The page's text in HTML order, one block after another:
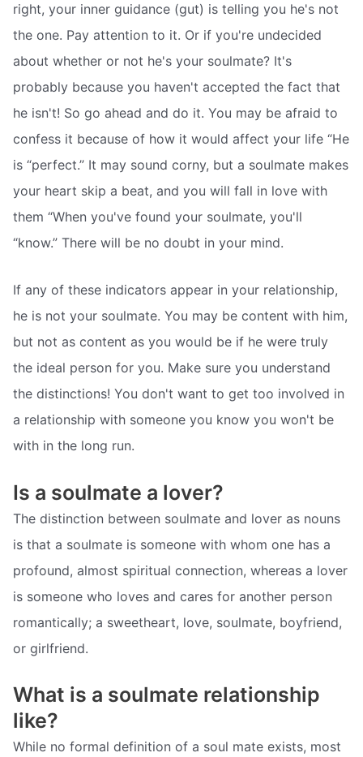
right, your inner guidance (gut) is telling you he's not
the one. Pay attention to it. Or if you're undecided
about whether or not he's your soulmate? It's
probably because you haven't accepted the fact that
he isn't! So go ahead and do it. You may be afraid to
confess it because of how it would affect your life “He
is “perfect.” It may sound corny, but a soulmate makes
your heart skip a beat, and you will fall in love with
them “When you've found your soulmate, you'll
“know.” There will be no doubt in your mind.
If any of these indicators appear in your relationship,
he is not your soulmate. You may be content with him,
but not as content as you would be if he were truly
the ideal person for you. Make sure you understand
the distinctions! You don't want to get too involved in
a relationship with someone you know you won't be
with in the long run.
Is a soulmate a lover?
The distinction between soulmate and lover as nouns
is that a soulmate is someone with whom one has a
profound, almost spiritual connection, whereas a lover
is someone who loves and cares for another person
romantically; a sweetheart, love, soulmate, boyfriend,
or girlfriend.
What is a soulmate relationship
like?
While no formal definition of a soul mate exists, most